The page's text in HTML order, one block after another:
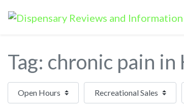
Tag: chronic pain
Open Hours